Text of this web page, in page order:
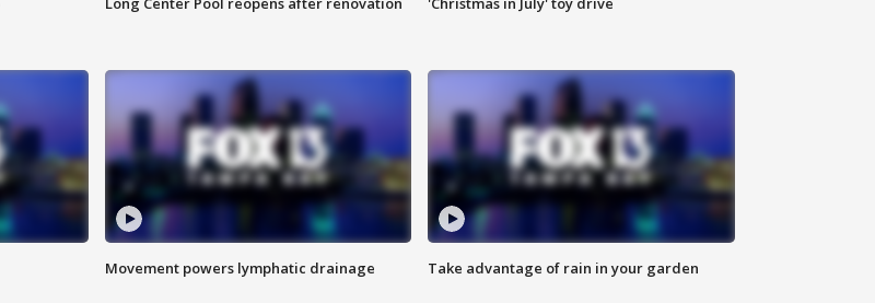
Movement powers lymphatic drainage Take advantage of rain in your garden